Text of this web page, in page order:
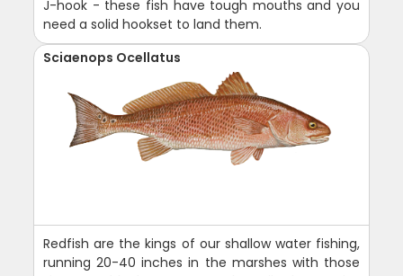
J-hook - these fish have tough mouths and you
need a solid hookset to land them.
Sciaenops Ocellatus
Redfish are the kings of our shallow water fishing,
running 20-40 inches in the marshes with those